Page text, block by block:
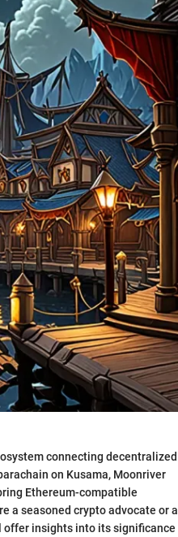
connecting decentralized
on Kusama, Moonriver
Ethereum-compatible
a seasoned crypto advocate or a
offer insights into its significance